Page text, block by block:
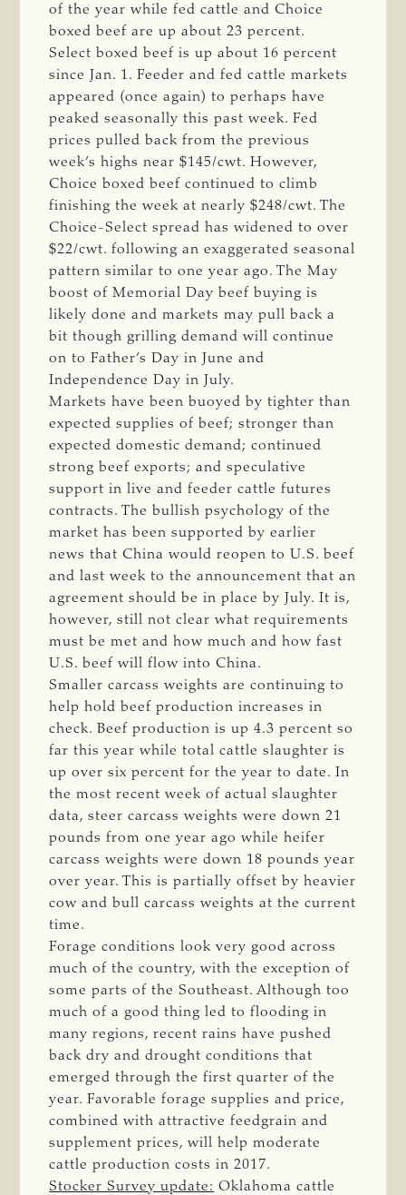
of the year while fed cattle and Choice
boxed beef are up about 23 percent.
Select boxed beef is up about 16 percent
since Jan. 1. Feeder and fed cattle markets
appeared (once again) to perhaps have
peaked seasonally this past week. Fed
prices pulled back from the previous
week’s highs near $145/cwt. However,
Choice boxed beef continued to climb
finishing the week at nearly $248/cwt. The
Choice-Select spread has widened to over
$22/cwt. following an exaggerated seasonal
pattern similar to one year ago. The May
boost of Memorial Day beef buying is
likely done and markets may pull back a
bit though grilling demand will continue
on to Father’s Day in June and
Independence Day in July.
Markets have been buoyed by tighter than
expected supplies of beef; stronger than
expected domestic demand; continued
strong beef exports; and speculative
support in live and feeder cattle futures
contracts. The bullish psychology of the
market has been supported by earlier
news that China would reopen to U.S. beef
and last week to the announcement that an
agreement should be in place by July. It is,
however, still not clear what requirements
must be met and how much and how fast
U.S. beef will flow into China.
Smaller carcass weights are continuing to
help hold beef production increases in
check. Beef production is up 4.3 percent so
far this year while total cattle slaughter is
up over six percent for the year to date. In
the most recent week of actual slaughter
data, steer carcass weights were down 21
pounds from one year ago while heifer
carcass weights were down 18 pounds year
over year. This is partially offset by heavier
cow and bull carcass weights at the current
time.
Forage conditions look very good across
much of the country, with the exception of
some parts of the Southeast. Although too
much of a good thing led to flooding in
many regions, recent rains have pushed
back dry and drought conditions that
emerged through the first quarter of the
year. Favorable forage supplies and price,
combined with attractive feedgrain and
supplement prices, will help moderate
cattle production costs in 2017.
Stocker Survey update: Oklahoma cattle